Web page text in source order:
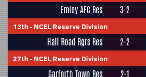
Emley AFC Res 3-2
13th- NCEL Reserve Division
Hall Road Rgrs Res 2-2
27th- NCEL Reserve Division
Garforth Town Res 2-1